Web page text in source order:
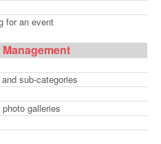
for an event
sub-categories
galleries